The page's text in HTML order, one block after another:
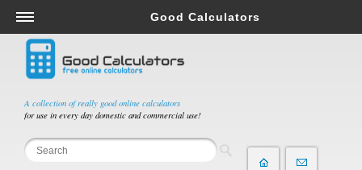
A collection of really good online calculators
for use in every day domestic and commercial use!
Good Calculators
Salary & Income Tax Calculators
Mortgage Calculators
Retirement Calculators
Depreciation Calculators
Statistics and Analysis Calculators